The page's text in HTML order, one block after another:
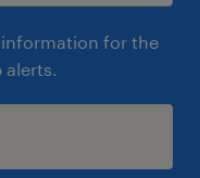
for the
alerts.